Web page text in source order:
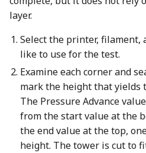
layer.
Select the printer, filament,
like to use for the test.
Examine each corner and
mark the height that yields
The Pressure Advance
from the start value at the
the end value at the top,
height. The tower is cut to